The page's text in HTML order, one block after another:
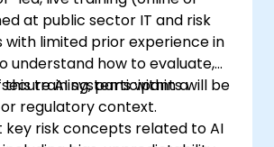
at public sector IT and risk
with limited prior experience in
understand how to evaluate,
AI systems within a
regulatory context.
this training, participants will be
risk concepts related to AI